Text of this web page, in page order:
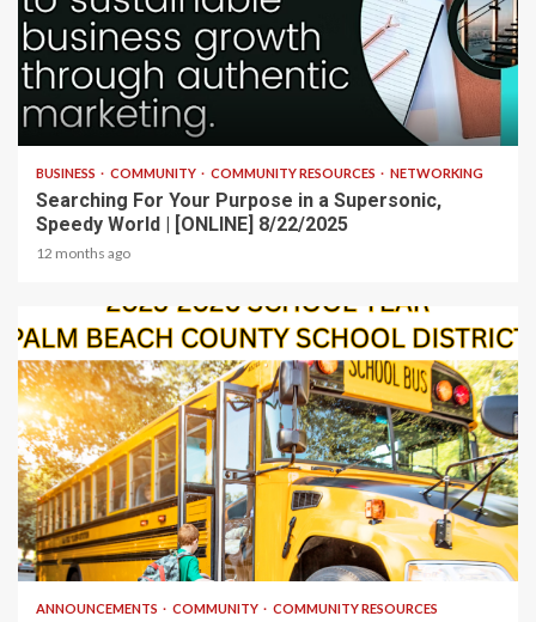
2 min read
BUSINESS COMMUNITY COMMUNITY RESOURCES NETWORKING
Searching For Your Purpose in a Supersonic,
Speedy World | [ONLINE] 8/22/2025
12 months ago
1 min read
ANNOUNCEMENTS COMMUNITY COMMUNITY RESOURCES